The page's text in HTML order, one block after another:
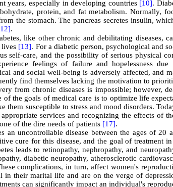
years, especially in developing countries [10].
protein, and fat metabolism. Normally,
the stomach. The pancreas secretes insulin,
12].
like other chronic and debilitating diseases,
lives [13]. For a diabetic person, psychological and
self-care, and the possibility of serious physical
feelings of failure and hopelessness
and social well-being is adversely affected, and
find themselves lacking the motivation to
from chronic diseases is impossible; however,
of the goals of medical care is to optimize life
them susceptible to stress and mood disorders.
services and recognizing the effects of
of the dire needs of patients [17].
an uncontrollable disease between the ages of
cure for this disease, and the goal of treatment
leads to retinopathy, nephropathy, and
diabetic neuropathy, atherosclerotic
complications, in turn, affect women's
in their marital life and are on the verge of
can significantly impact an individual's